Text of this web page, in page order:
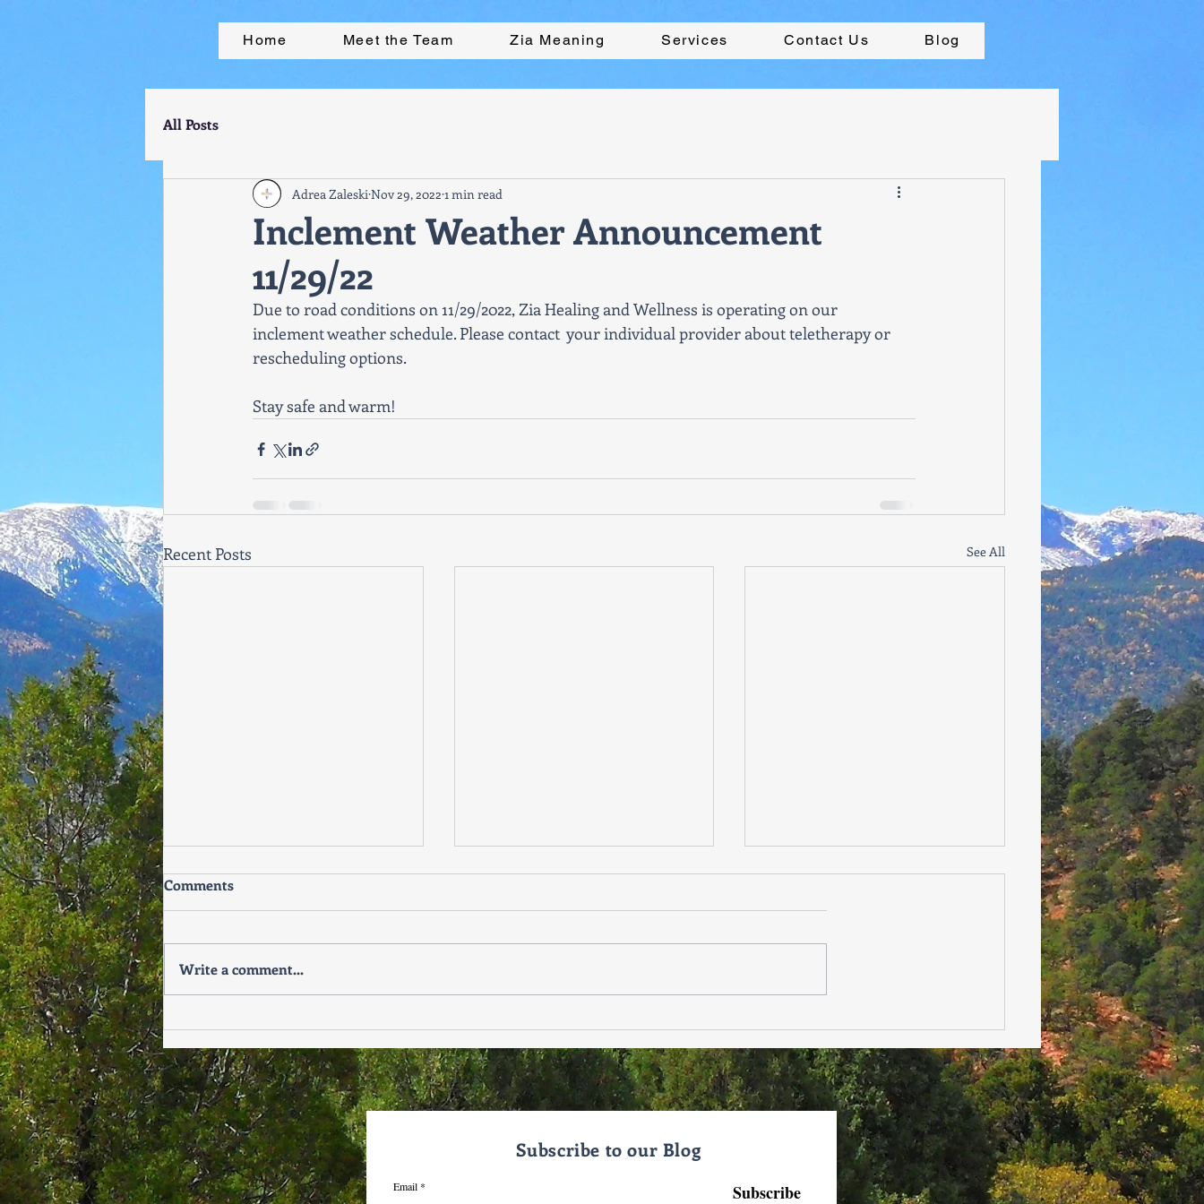
Home Meet the Team Zia Meaning Services Contact Us Blog
All Posts
Inclement Weather Announcement
11/29/22
Adrea Zaleski Nov 29, 2022 1 min read
Due to road conditions on 11/29/2022, Zia Healing and Wellness is operating on our
inclement weather schedule. Please contact  your individual provider about teletherapy or
rescheduling options.
Stay safe and warm!
Recent Posts See All
Why Relationship Issues
Often Surface After the
Holidays
❄️✨ Zia Healing & Wellness
Announcement — 12/3/25 ✨❄️
When Family Isn’t Safe: How
Estrangement Impacts
Mental Health During the
Holidays
Comments
Write a comment...
Subscribe to our Blog
Email Subscribe